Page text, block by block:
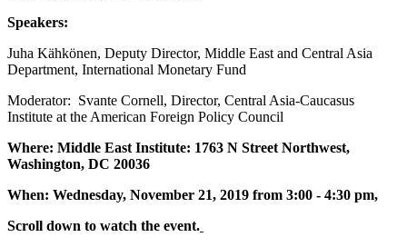
Speakers:
Juha Kähkönen, Deputy Director, Middle East and Central Asia
Department, International Monetary Fund
Moderator: Svante Cornell, Director, Central Asia-Caucasus
Institute at the American Foreign Policy Council
Where: Middle East Institute: 1763 N Street Northwest,
Washington, DC 20036
When: Wednesday, November 21, 2019 from 3:00 - 4:30 pm,
Scroll down to watch the event.